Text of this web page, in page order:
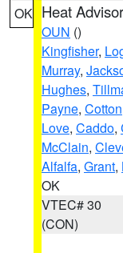
OK Heat
OUN ()
Kingfisher,
Murray,
Hughes,
Payne, Cotton
Love, Caddo,
McClain,
Alfalfa, Grant,
OK
VTEC# 30
(CON)